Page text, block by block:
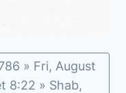
» Fri, August
8:22 » Shab,